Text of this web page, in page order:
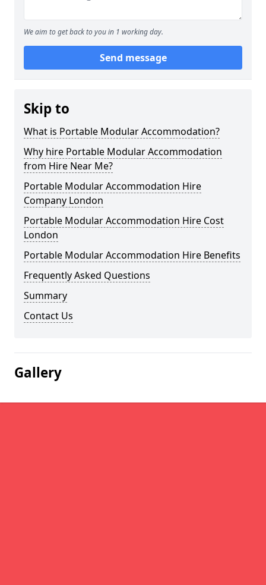
We aim to get back to you in 1 working day.
Send message
Skip to
What is Portable Modular Accommodation?
Why hire Portable Modular Accommodation
from Hire Near Me?
Portable Modular Accommodation Hire
Company London
Portable Modular Accommodation Hire Cost
London
Portable Modular Accommodation Hire Benefits
Frequently Asked Questions
Summary
Contact Us
Gallery